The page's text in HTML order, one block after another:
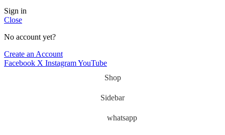
Sign in
Close
No account yet?
Create an Account
Facebook X InstagramYouTube
Shop
Sidebar
whatsapp